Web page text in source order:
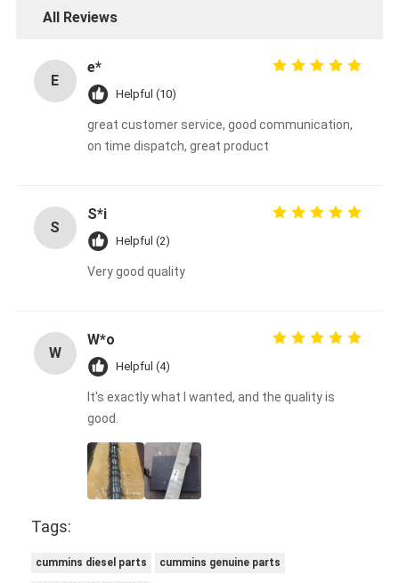
All Reviews
E
e*
Helpful (10)
great customer service, good communication,
on time dispatch, great product
S
S*i
Helpful (2)
Very good quality
W
W*o
Helpful (4)
It's exactly what I wanted, and the quality is
good.
Tags:
cummins diesel parts cummins genuine parts